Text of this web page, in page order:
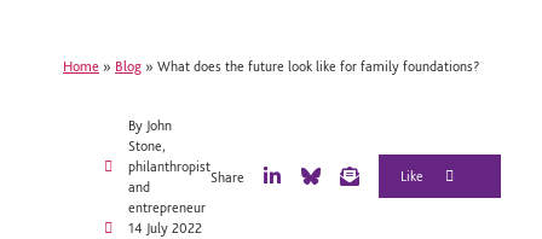
Home » Blog » What does the future look like for family foundations?
By John
Stone,
philanthropist
and
entrepreneur
14 July 2022
Share